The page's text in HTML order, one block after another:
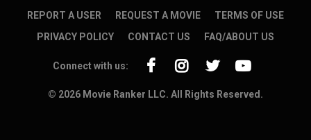
REPORT A USER
REQUEST A MOVIE
TERMS OF USE
PRIVACY POLICY
CONTACT US FAQ/ABOUT US
© 2026 Movie Ranker LLC. All Rights Reserved.
Connect with us: